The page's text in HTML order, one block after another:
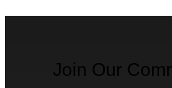
Join Our